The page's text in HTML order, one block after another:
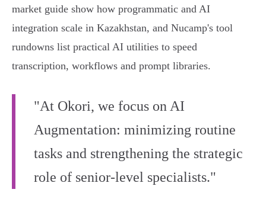
market guide show how programmatic and AI
integration scale in Kazakhstan, and Nucamp's tool
rundowns list practical AI utilities to speed
transcription, workflows and prompt libraries.
"At Okori, we focus on AI
Augmentation: minimizing routine
tasks and strengthening the strategic
role of senior-level specialists."